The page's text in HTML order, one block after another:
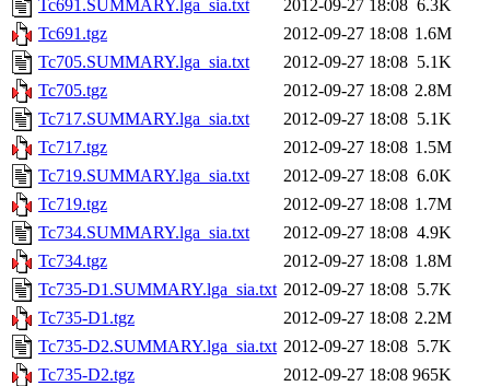
Tc691.SUMMARY.lga_sia.txt
2012-09-27 18:08 6.3K
Tc691.tgz
2012-09-27 18:08 1.6M
Tc705.SUMMARY.lga_sia.txt
2012-09-27 18:08 5.1K
Tc705.tgz
2012-09-27 18:08 2.8M
Tc717.SUMMARY.lga_sia.txt
2012-09-27 18:08 5.1K
Tc717.tgz
2012-09-27 18:08 1.5M
Tc719.SUMMARY.lga_sia.txt
2012-09-27 18:08 6.0K
Tc719.tgz
2012-09-27 18:08 1.7M
Tc734.SUMMARY.lga_sia.txt
2012-09-27 18:08 4.9K
Tc734.tgz
2012-09-27 18:08 1.8M
Tc735-D1.SUMMARY.lga_sia.txt 2012-09-27 18:08 5.7K
Tc735-D1.tgz
2012-09-27 18:08 2.2M
Tc735-D2.SUMMARY.lga_sia.txt 2012-09-27 18:08 5.7K
Tc735-D2.tgz
2012-09-27 18:08 965K